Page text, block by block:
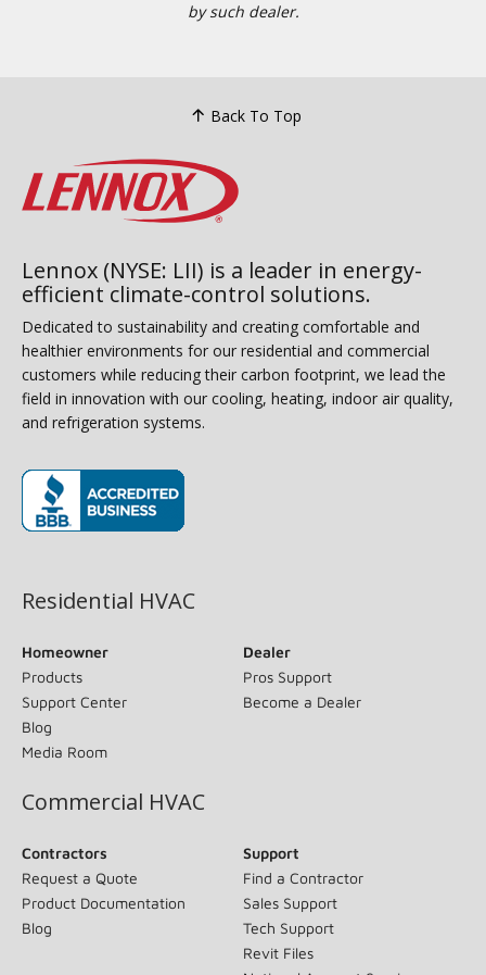
by such dealer.
Back To Top
Lennox (NYSE: LII) is a leader in energy-
efficient climate-control solutions.
Dedicated to sustainability and creating comfortable and
healthier environments for our residential and commercial
customers while reducing their carbon footprint, we lead the
field in innovation with our cooling, heating, indoor air quality,
and refrigeration systems.
Residential HVAC
Homeowner
Products
Support Center
Blog
Media Room
Dealer
Pros Support
Become a Dealer
Commercial HVAC
Contractors
Request a Quote
Product Documentation
Blog
Support
Find a Contractor
Sales Support
Tech Support
Revit Files